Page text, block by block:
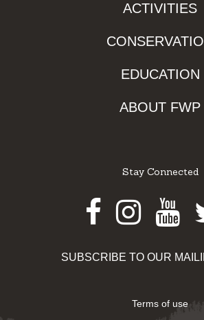
ACTIVITIES
EDUCATION
ABOUT FWP
Stay Connected
SUBSCRIBE TO OUR
Terms of use